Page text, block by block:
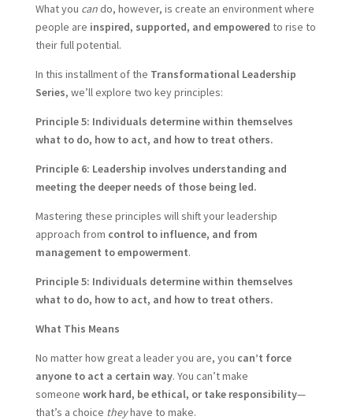
What you cando, however, is create an environment where
people are inspired, supported, and empowered to rise to
their full potential.
In this installment of the Transformational Leadership
Series, we’ll explore two key principles:
Principle 5: Individuals determine within themselves
what to do, how to act, and how to treat others.
Principle 6: Leadership involves understanding and
meeting the deeper needs of those being led.
Mastering these principles will shift your leadership
approach from control to influence, and from
management to empowerment.
Principle 5: Individuals determine within themselves
what to do, how to act, and how to treat others.
What This Means
No matter how great a leader you are, you can’t force
anyone to act a certain way. You can’t make
someone work hard, be ethical, or take responsibility—
that’s a choice theyhave to make.